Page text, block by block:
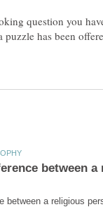
question you
has been
between a religious